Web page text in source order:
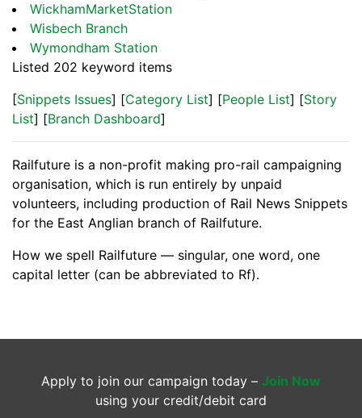
WickhamMarketStation
Wisbech Branch
Wymondham Station
Listed 202 keyword items
[Snippets Issues] [Category List] [People List] [Story
List] [Branch Dashboard]
Railfuture is a non-profit making pro-rail campaigning
organisation, which is run entirely by unpaid
volunteers, including production of Rail News Snippets
for the East Anglian branch of Railfuture.
How we spell Railfuture — singular, one word, one
capital letter (can be abbreviated to Rf).
Apply to join our campaign today – Join Now
using your credit/debit card